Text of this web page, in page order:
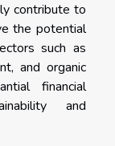
contribute to
the potential
such as
and organic
financial
and